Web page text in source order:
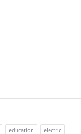
education
electric